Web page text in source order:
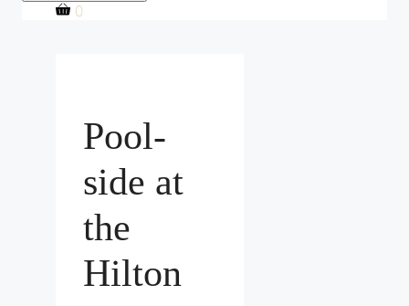
0
Pool-
side at
the
Hilton